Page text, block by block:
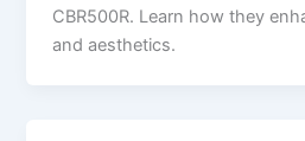
CBR500R. Learn how they
and aesthetics.